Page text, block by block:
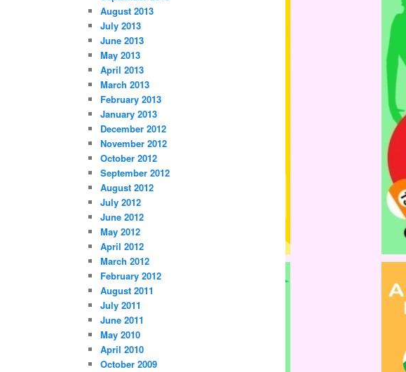
August 2013
July 2013
June 2013
May 2013
April 2013
March 2013
February 2013
January 2013
December 2012
November 2012
October 2012
September 2012
August 2012
July 2012
June 2012
May 2012
April 2012
March 2012
February 2012
August 2011
July 2011
June 2011
May 2010
April 2010
October 2009